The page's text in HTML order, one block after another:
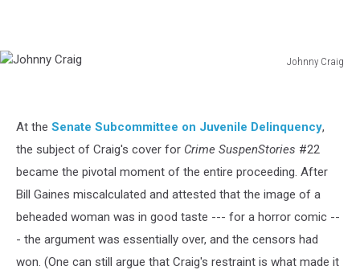
Johnny Craig
At the Senate Subcommittee on Juvenile Delinquency,
the subject of Craig's cover for Crime SuspenStories #22
became the pivotal moment of the entire proceeding. After
Bill Gaines miscalculated and attested that the image of a
beheaded woman was in good taste --- for a horror comic --
- the argument was essentially over, and the censors had
won. (One can still argue that Craig's restraint is what made it